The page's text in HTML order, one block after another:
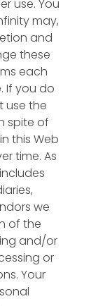
payments,
memberships,
advertising
revenue
Enterprise
Connect
&
Partner
Share with
any other
organization
using
Impact.app
Azure
with
& PCI
Sphere™
different
platforms inter-
"Children”
for content
or connect
Units as peer
Sphere™
& Geo-
use. You
may,
and
these
each
If you do
use the
spite of
this Web
time. As
we
of the
and/or
or
Your